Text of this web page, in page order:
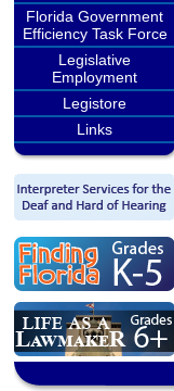
Florida Government
Efficiency Task Force
Legislative
Employment
Legistore
Links